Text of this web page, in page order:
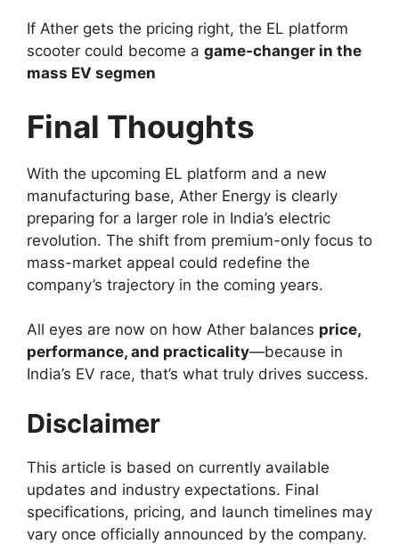
If Ather gets the pricing right, the EL platform
scooter could become a game-changer in the
mass EV segmen
Final Thoughts
With the upcoming EL platform and a new
manufacturing base, Ather Energy is clearly
preparing for a larger role in India’s electric
revolution. The shift from premium-only focus to
mass-market appeal could redefine the
company’s trajectory in the coming years.
All eyes are now on how Ather balances price,
performance, and practicality—because in
India’s EV race, that’s what truly drives success.
Disclaimer
This article is based on currently available
updates and industry expectations. Final
specifications, pricing, and launch timelines may
vary once officially announced by the company.